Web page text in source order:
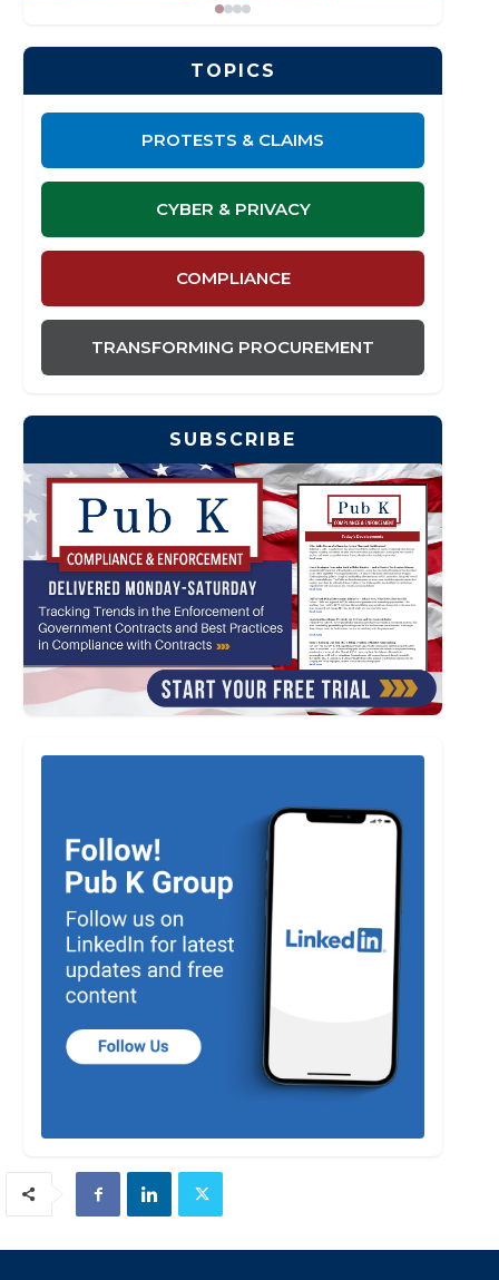
TOPICS
PROTESTS & CLAIMS
CYBER & PRIVACY
COMPLIANCE
TRANSFORMING PROCUREMENT
SUBSCRIBE